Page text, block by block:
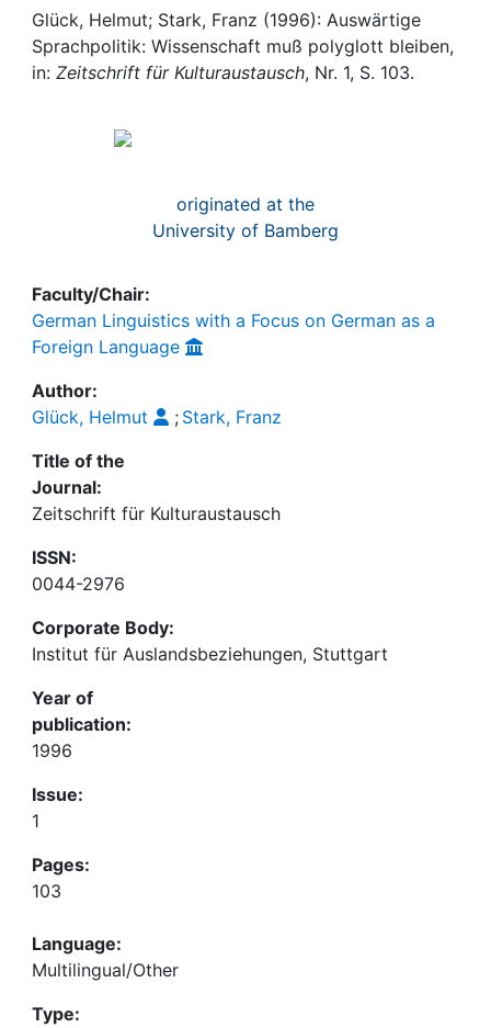
Awards
Glück, Helmut; Stark, Franz (1996): Auswärtige
Sprachpolitik: Wissenschaft muß polyglott bleiben,
in: Zeitschrift für Kulturaustausch, Nr. 1, S. 103.
originated at the
University of Bamberg
Faculty/Chair:
German Linguistics with a Focus on German as a
Foreign Language
Author:
Glück, Helmut
; Stark, Franz
Title of the
Journal:
Zeitschrift für Kulturaustausch
ISSN:
0044-2976
Corporate Body:
Institut für Auslandsbeziehungen, Stuttgart
Year of
publication:
1996
Issue:
1
Pages:
103
Language:
Multilingual/Other
Type: